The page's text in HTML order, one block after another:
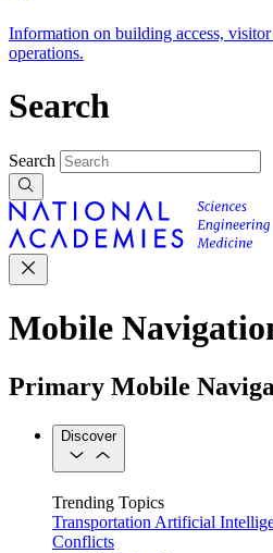
Information on building access,
operations.
Search
Search
Mobile
Primary Mobile
Discover
Trending Topics
Transportation Artificial
Conflicts